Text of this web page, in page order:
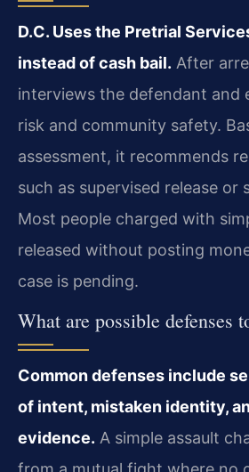
D.C. Uses the Pretrial
instead of cash bail. After
interviews the defendant and
risk and community safety.
assessment, it recommends
such as supervised release or
Most people charged with
released without posting
case is pending.
What are possible defenses
Common defenses include
of intent, mistaken identity,
evidence. A simple assault